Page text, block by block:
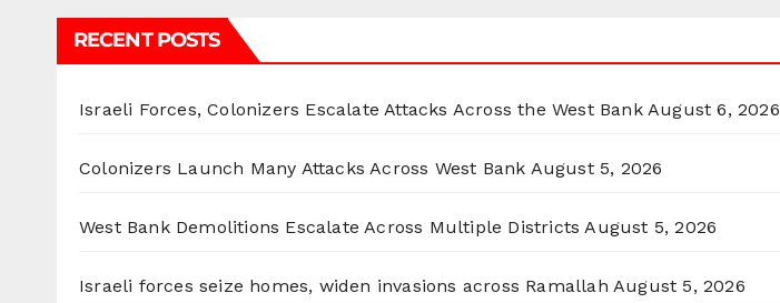
RECENT POSTS
Israeli Forces, Colonizers Escalate Attacks Across the West Bank August 6, 2026
Colonizers Launch Many Attacks Across West Bank August 5, 2026
West Bank Demolitions Escalate Across Multiple Districts August 5, 2026
Israeli forces seize homes, widen invasions across Ramallah August 5, 2026